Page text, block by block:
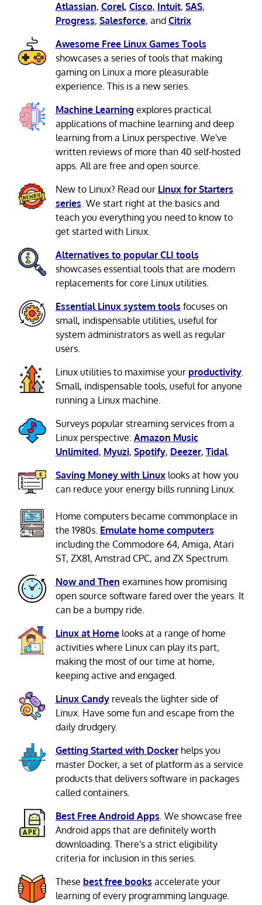
Atlassian, Corel, Cisco, Intuit, SAS,
Progress, Salesforce, and Citrix
Awesome Free Linux Games Tools
showcases a series of tools that making
gaming on Linux a more pleasurable
experience. This is a new series.
Machine Learning explores practical
applications of machine learning and deep
learning from a Linux perspective. We've
written reviews of more than 40 self-hosted
apps. All are free and open source.
New to Linux? Read our Linux for Starters
series. We start right at the basics and
teach you everything you need to know to
get started with Linux.
Alternatives to popular CLI tools
showcases essential tools that are modern
replacements for core Linux utilities.
Essential Linux system tools focuses on
small, indispensable utilities, useful for
system administrators as well as regular
users.
Linux utilities to maximise your productivity.
Small, indispensable tools, useful for anyone
running a Linux machine.
Surveys popular streaming services from a
Linux perspective: Amazon Music
Unlimited, Myuzi, Spotify, Deezer, Tidal.
Saving Money with Linuxlooks at how you
can reduce your energy bills running Linux.
Home computers became commonplace in
the 1980s. Emulate home computers
including the Commodore 64, Amiga, Atari
ST, ZX81, Amstrad CPC, and ZX Spectrum.
Now and Then examines how promising
open source software fared over the years. It
can be a bumpy ride.
Linux at Homelooks at a range of home
activities where Linux can play its part,
making the most of our time at home,
keeping active and engaged.
Linux Candyreveals the lighter side of
Linux. Have some fun and escape from the
daily drudgery.
Getting Started with Dockerhelps you
master Docker, a set of platform as a service
products that delivers software in packages
called containers.
Best Free Android Apps. We showcase free
Android apps that are definitely worth
downloading. There's a strict eligibility
criteria for inclusion in this series.
These best free books accelerate your
learning of every programming language.